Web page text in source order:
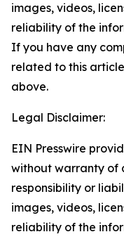
images, videos,
reliability of the
If you have any
related to this
above.
Legal Disclaimer:
EIN Presswire
without warranty of
responsibility or
images, videos,
reliability of the